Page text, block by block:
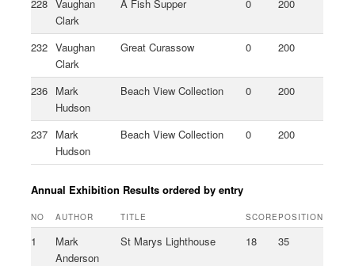
228 Vaughan
Clark
A Fish Supper 0 200
232 Vaughan
Clark
Great Curassow 0 200
236 Mark
Hudson
Beach View Collection 0 200
237 Mark
Hudson
Beach View Collection 0 200
Annual Exhibition Results ordered by entry
NO AUTHOR TITLE SCORE POSITION
1
Mark
Anderson
St Marys Lighthouse 18 35